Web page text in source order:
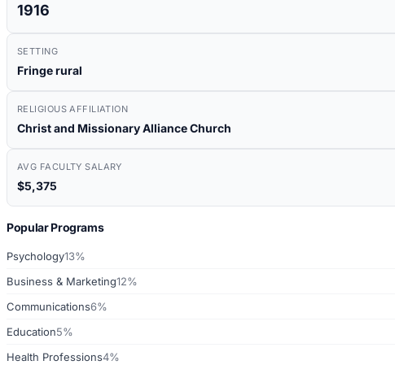
1916
SETTING
Fringe rural
RELIGIOUS AFFILIATION
Christ and Missionary Alliance Church
AVG FACULTY SALARY
$5,375
Popular Programs
Psychology13%
Business & Marketing12%
Communications6%
Education5%
Health Professions4%